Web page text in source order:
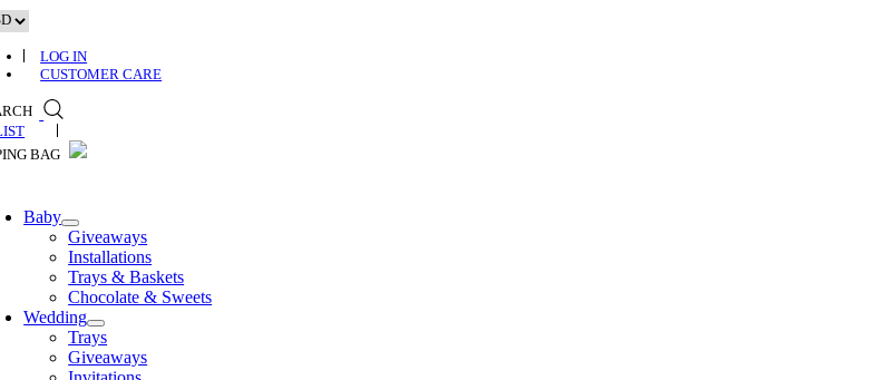
Skip
to
contentLOG IN
CUSTOMER CARE
Baby
Giveaways
Installations
Trays & Baskets
Chocolate & Sweets
Wedding
Trays
Giveaways